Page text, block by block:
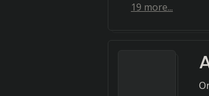
19 more...